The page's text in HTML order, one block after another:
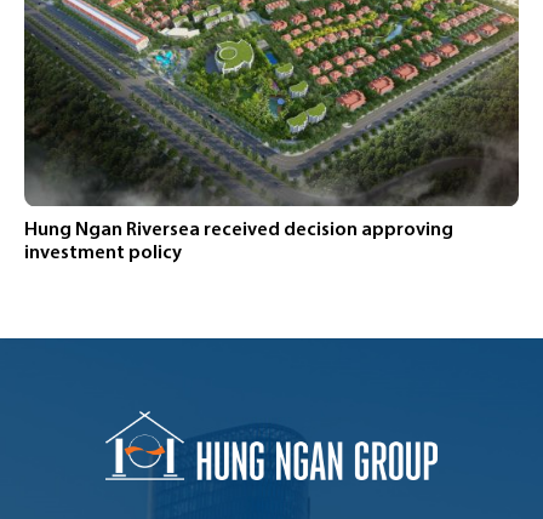
Hung Ngan Riversea received decision approving
investment policy